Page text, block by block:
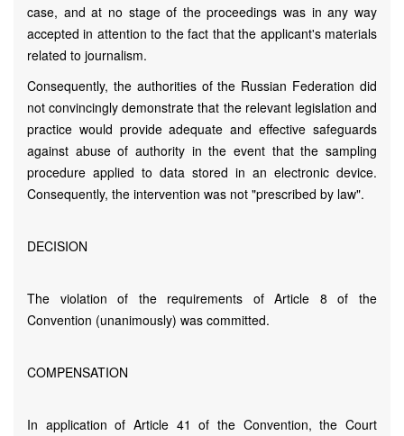
case, and at no stage of the proceedings was in any way
accepted in attention to the fact that the applicant's materials
related to journalism.
Consequently, the authorities of the Russian Federation did
not convincingly demonstrate that the relevant legislation and
practice would provide adequate and effective safeguards
against abuse of authority in the event that the sampling
procedure applied to data stored in an electronic device.
Consequently, the intervention was not "prescribed by law".
DECISION
The violation of the requirements of Article 8 of the
Convention (unanimously) was committed.
COMPENSATION
In application of Article 41 of the Convention, the Court